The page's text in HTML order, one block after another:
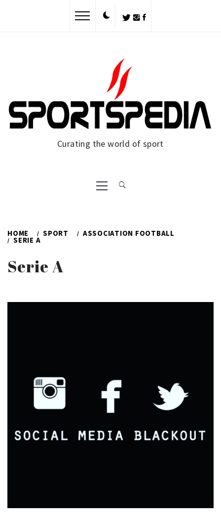
Curating the world of sport
Primary
Menu
HOME SPORT ASSOCIATION FOOTBALL
SERIE A
Serie A